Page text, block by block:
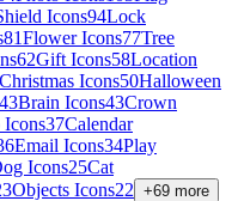
Icons94Lock
81Flower Icons77Tree
62Gift Icons58Location
Christmas Icons50Halloween
43Brain Icons43Crown
Icons37Calendar
Email Icons34Play
Icons25Cat
Objects Icons22 +69 more